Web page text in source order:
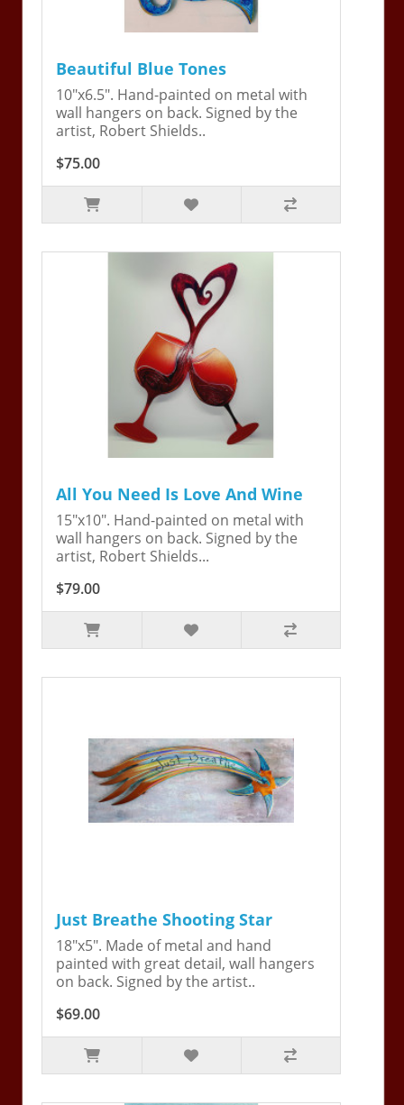
Beautiful Blue Tones
10"x6.5". Hand-painted on metal with
wall hangers on back. Signed by the
artist, Robert Shields..
$75.00
All You Need Is Love And Wine
15"x10". Hand-painted on metal with
wall hangers on back. Signed by the
artist, Robert Shields...
$79.00
Just Breathe Shooting Star
18"x5". Made of metal and hand
painted with great detail, wall hangers
on back. Signed by the artist..
$69.00